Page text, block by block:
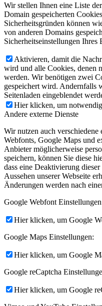
Wir stellen Ihnen eine Liste
Domain gespeicherten
Sicherheitsgründen können
von anderen Domains
Sicherheitseinstellungen Ihres
Aktivieren, damit die
wird und alle Cookies, denen
werden. Wir benötigen zwei
gespeichert wird. Andernfalls
Seitenladen eingeblendet
Hier klicken, um
Andere externe Dienste
Wir nutzen auch
Webfonts, Google Maps und
Anbieter möglicherweise
speichern, können Sie diese
dass eine Deaktivierung
Aussehen unserer Webseite
Änderungen werden nach
Google Webfont
Hier klicken, um Google
Google Maps Einstellungen:
Hier klicken, um Google
Google reCaptcha
Hier klicken, um Google